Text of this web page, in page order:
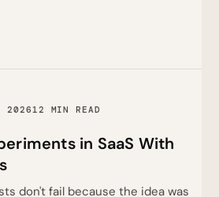
202612 MIN READ
in SaaS With
don't fail because the idea was